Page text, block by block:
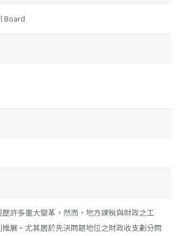
Board
許多重大變革，然而，地方課稅與財政之工
展。尤其居於先決問題地位之財政收支劃分問